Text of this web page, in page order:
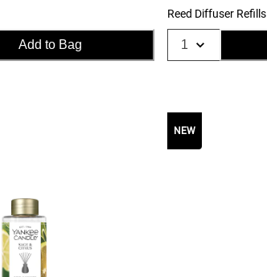
Add to Bag
Reed Diffuser Refills
NEW